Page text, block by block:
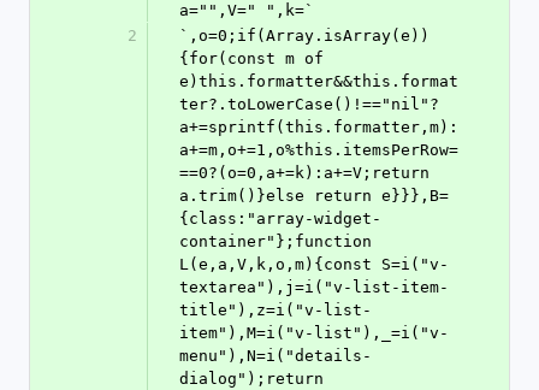
a="",V=" ",k=`
2
`,o=0;if(Array.isArray(e))
{for(const m of
e)this.formatter&&this.format
ter?.toLowerCase()!=="nil"?
a+=sprintf(this.formatter,m):
a+=m,o+=1,o%this.itemsPerRow=
==0?(o=0,a+=k):a+=V;return
a.trim()}else return e}}},B=
{class:"array-widget-
container"};function
L(e,a,V,k,o,m){const S=i("v-
textarea"),j=i("v-list-item-
title"),z=i("v-list-
item"),M=i("v-list"),_=i("v-
menu"),N=i("details-
dialog");return